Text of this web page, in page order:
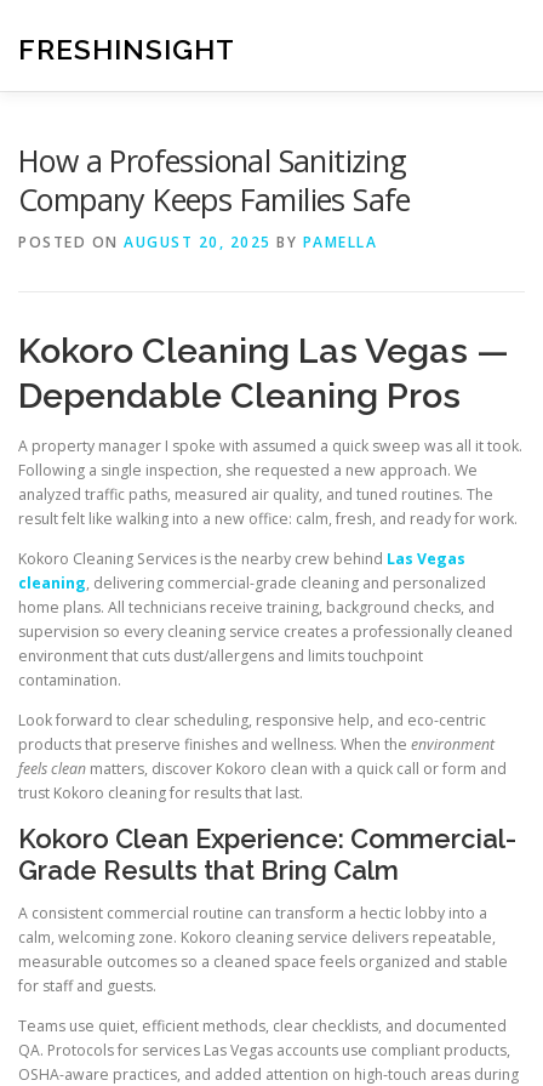
content
FRESHINSIGHT
How a Professional Sanitizing
Company Keeps Families Safe
POSTED ON AUGUST 20, 2025 BY PAMELLA
Kokoro Cleaning Las Vegas —
Dependable Cleaning Pros
A property manager I spoke with assumed a quick sweep was all it took.
Following a single inspection, she requested a new approach. We
analyzed traffic paths, measured air quality, and tuned routines. The
result felt like walking into a new office: calm, fresh, and ready for work.
Kokoro Cleaning Services is the nearby crew behind Las Vegas
cleaning, delivering commercial-grade cleaning and personalized
home plans. All technicians receive training, background checks, and
supervision so every cleaning service creates a professionally cleaned
environment that cuts dust/allergens and limits touchpoint
contamination.
Look forward to clear scheduling, responsive help, and eco-centric
products that preserve finishes and wellness. When the environment
feels clean matters, discover Kokoro clean with a quick call or form and
trust Kokoro cleaning for results that last.
Kokoro Clean Experience: Commercial-
Grade Results that Bring Calm
A consistent commercial routine can transform a hectic lobby into a
calm, welcoming zone. Kokoro cleaning service delivers repeatable,
measurable outcomes so a cleaned space feels organized and stable
for staff and guests.
Teams use quiet, efficient methods, clear checklists, and documented
QA. Protocols for services Las Vegas accounts use compliant products,
OSHA-aware practices, and added attention on high-touch areas during